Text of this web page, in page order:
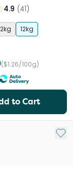
Dry Dog Food
4.9 (41)
12kg
($1.26/100g)
to Cart
Add